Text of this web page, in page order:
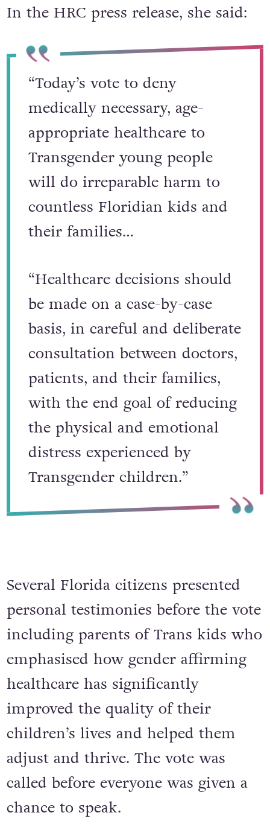
In the HRC press release, she said:
“Today’s vote to deny
medically necessary, age-
appropriate healthcare to
Transgender young people
will do irreparable harm to
countless Floridian kids and
their families…
“Healthcare decisions should
be made on a case-by-case
basis, in careful and deliberate
consultation between doctors,
patients, and their families,
with the end goal of reducing
the physical and emotional
distress experienced by
Transgender children.”
Several Florida citizens presented
personal testimonies before the vote
including parents of Trans kids who
emphasised how gender affirming
healthcare has significantly
improved the quality of their
children’s lives and helped them
adjust and thrive. The vote was
called before everyone was given a
chance to speak.